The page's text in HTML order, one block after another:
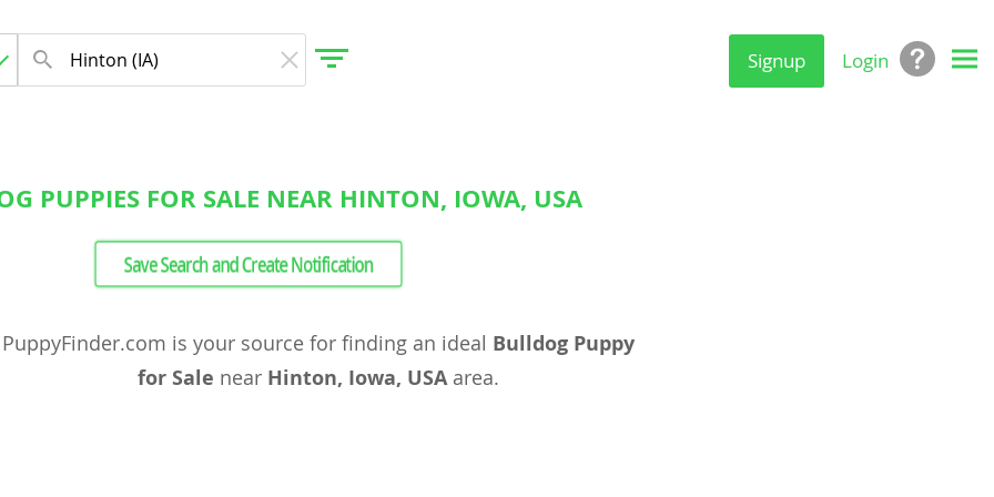
Signup Login
PUPPIES FOR SALE NEAR HINTON, IOWA, USA
Save Search and Create Notification
PuppyFinder.com is your source for finding an ideal Bulldog Puppy
for Sale near Hinton, Iowa, USAarea.